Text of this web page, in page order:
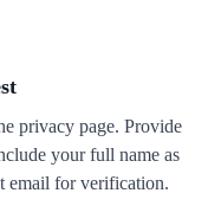
privacy page. Provide
your full name as
email for verification.